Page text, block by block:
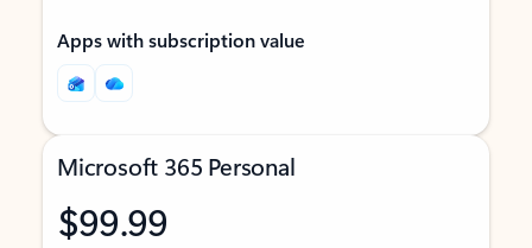
Apps with subscription value
Microsoft 365 Personal
$99.99